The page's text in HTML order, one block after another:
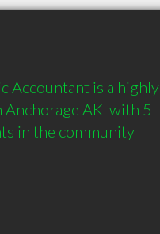
Accountant is a highly
AK  with 5
in the community